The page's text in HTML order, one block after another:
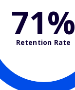
71%
Retention Rate